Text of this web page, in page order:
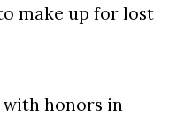
make up for lost
with honors in